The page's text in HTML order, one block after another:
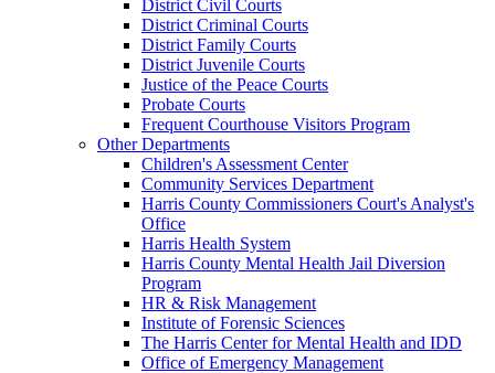
District Civil Courts
District Criminal Courts
District Family Courts
District Juvenile Courts
Justice of the Peace Courts
Probate Courts
Frequent Courthouse Visitors Program
Other Departments
Children's Assessment Center
Community Services Department
Harris County Commissioners Court's Analyst's
Office
Harris Health System
Harris County Mental Health Jail Diversion
Program
HR & Risk Management
Institute of Forensic Sciences
The Harris Center for Mental Health and IDD
Office of Emergency Management